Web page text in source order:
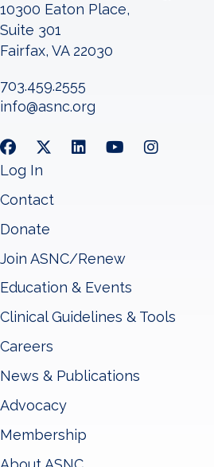
10300 Eaton Place,
Suite 301
Fairfax, VA 22030
703.459.2555
info@asnc.org
Log In
Contact
Donate
Join ASNC/Renew
Education & Events
Clinical Guidelines & Tools
Careers
News & Publications
Advocacy
Membership